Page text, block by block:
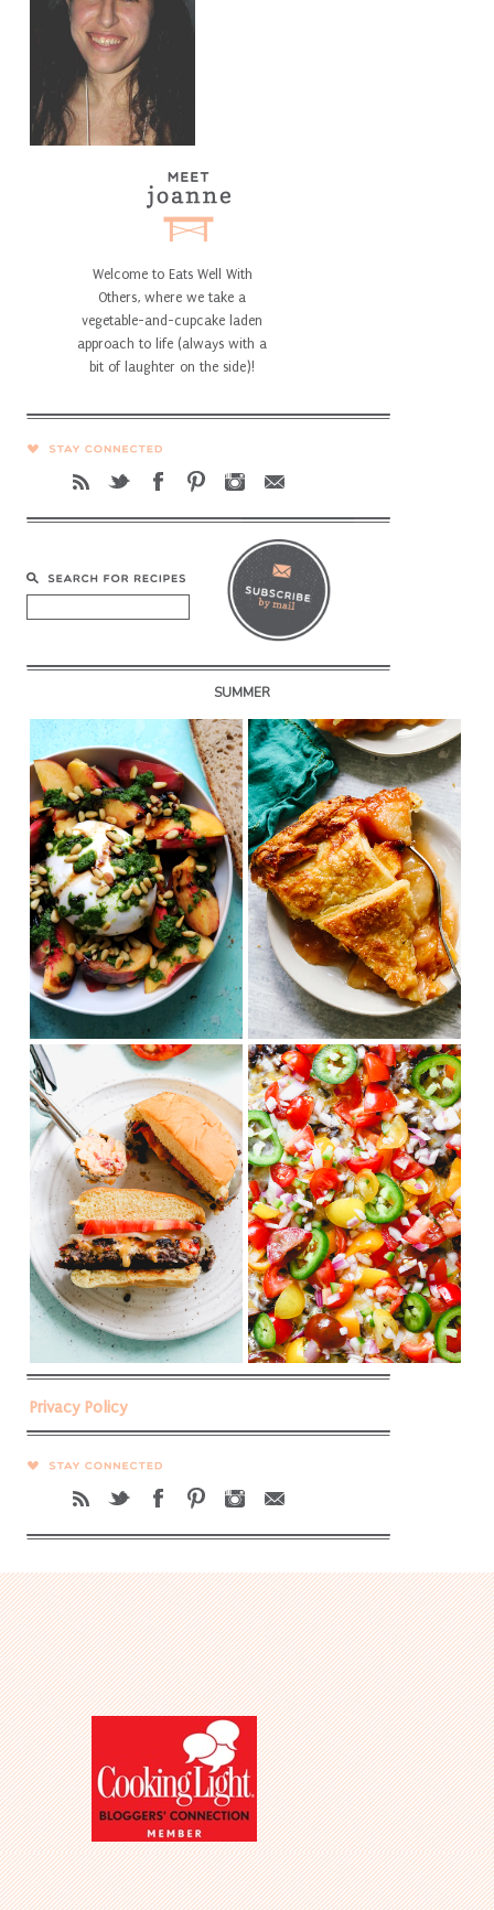
Welcome to Eats Well With
Others, where we take a
vegetable-and-cupcake laden
approach to life (always with a
bit of laughter on the side)!
SUMMER
Privacy Policy